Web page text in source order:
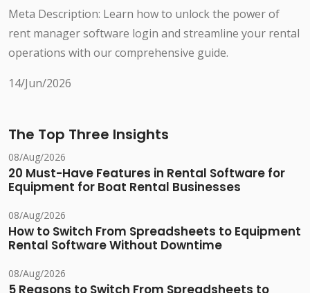
Meta Description: Learn how to unlock the power of
rent manager software login and streamline your rental
operations with our comprehensive guide.
14/Jun/2026
The Top Three Insights
08/Aug/2026
20 Must-Have Features in Rental Software for
Equipment for Boat Rental Businesses
08/Aug/2026
How to Switch From Spreadsheets to Equipment
Rental Software Without Downtime
08/Aug/2026